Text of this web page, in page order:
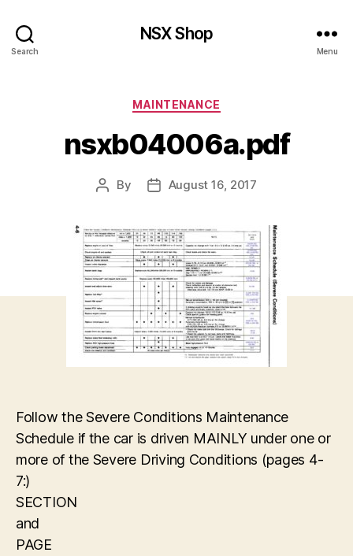
Search
NSX Shop
Menu
Categories
MAINTENANCE
nsxb04006a.pdf
Post
By
PostAugust 16, 2017
Follow the Severe Conditions Maintenance
Schedule if the car is driven MAINLY under one or
more of the Severe Driving Conditions (pages 4-
7:)
SECTION
and
PAGE